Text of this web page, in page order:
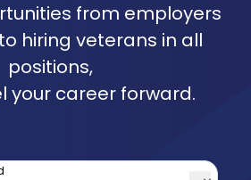
from employers
hiring veterans in all
positions,
your career forward.